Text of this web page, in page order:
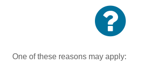
One of these reasons may apply: